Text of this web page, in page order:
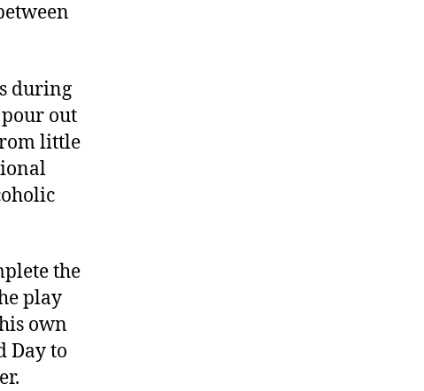
during
out
little
the
play
own
Day to